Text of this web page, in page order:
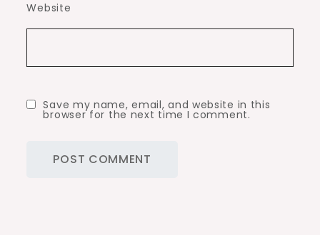
Website
Save my name, email, and website in this
browser for the next time I comment.